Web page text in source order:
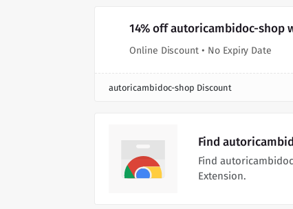
14% off autoricambidoc-shop
Online Discount • No Expiry Date
autoricambidoc-shop Discount
Find
Find
Extension.